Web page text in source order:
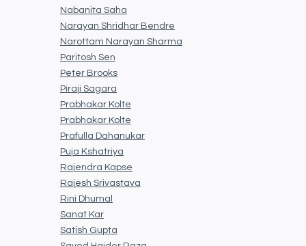
Nabanita Saha
Narayan Shridhar Bendre
Narottam Narayan Sharma
Paritosh Sen
Peter Brooks
Piraji Sagara
Prabhakar Kolte
Prabhakar Kolte
Prafulla Dahanukar
Puja Kshatriya
Rajendra Kapse
Rajesh Srivastava
Rini Dhumal
Sanat Kar
Satish Gupta